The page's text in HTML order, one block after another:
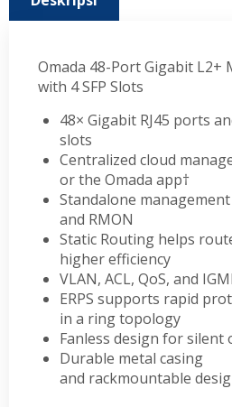
Omada 48-Port Gigabit L2+
with 4 SFP Slots
48× Gigabit RJ45 ports
slots
Centralized cloud
or the Omada app†
Standalone management
and RMON
Static Routing helps
higher efficiency
VLAN, ACL, QoS, and
ERPS supports rapid
in a ring topology
Fanless design for silent
Durable metal casing
and rackmountable